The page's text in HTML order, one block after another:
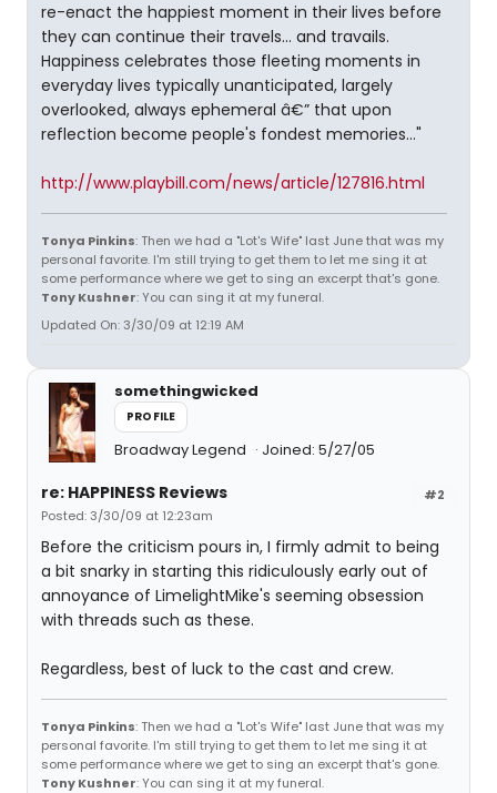
re-enact the happiest moment in their lives before
they can continue their travels... and travails.
Happiness celebrates those fleeting moments in
everyday lives typically unanticipated, largely
overlooked, always ephemeral â€” that upon
reflection become people's fondest memories..."
http://www.playbill.com/news/article/127816.html
Tonya Pinkins: Then we had a "Lot's Wife" last June that was my
personal favorite. I'm still trying to get them to let me sing it at
some performance where we get to sing an excerpt that's gone.
Tony Kushner: You can sing it at my funeral.
Updated On: 3/30/09 at 12:19 AM
somethingwicked
PROFILE
Broadway Legend Joined: 5/27/05
#2
re: HAPPINESS Reviews
Posted: 3/30/09 at 12:23am
Before the criticism pours in, I firmly admit to being
a bit snarky in starting this ridiculously early out of
annoyance of LimelightMike's seeming obsession
with threads such as these.
Regardless, best of luck to the cast and crew.
Tonya Pinkins: Then we had a "Lot's Wife" last June that was my
personal favorite. I'm still trying to get them to let me sing it at
some performance where we get to sing an excerpt that's gone.
Tony Kushner: You can sing it at my funeral.